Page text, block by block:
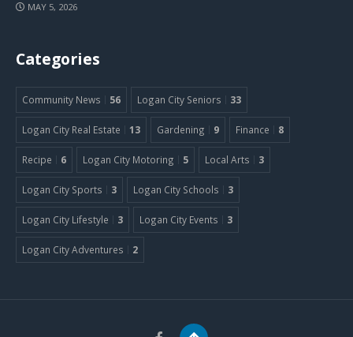
MAY 5, 2026
Categories
Community News 56 Logan City Seniors 33
Logan City Real Estate 13 Gardening 9 Finance 8
Recipe 6 Logan City Motoring 5 Local Arts 3
Logan City Sports 3 Logan City Schools 3
Logan City Lifestyle 3 Logan City Events 3
Logan City Adventures 2